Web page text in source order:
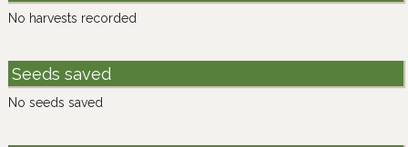
No harvests recorded
Seeds saved
No seeds saved